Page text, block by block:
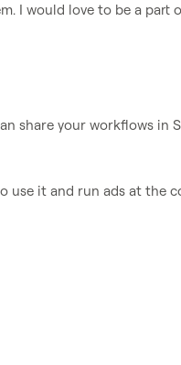
. I would love to be a part
share your workflows in
use it and run ads at the